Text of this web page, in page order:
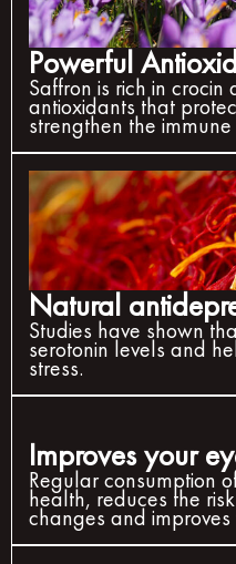
Powerful
Saffron is rich in
antioxidants that
strengthen the immune
Natural
Studies have shown
serotonin levels and
stress.
Improves your
Regular consumption
health, reduces the
changes and improves